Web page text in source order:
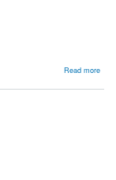
Read more
Type